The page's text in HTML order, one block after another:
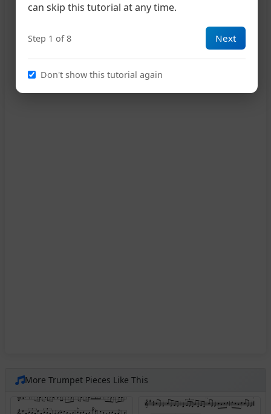
More Trumpet Pieces Like This
can skip this tutorial at any time.
Step 1 of 8 Next
Don't show this tutorial again